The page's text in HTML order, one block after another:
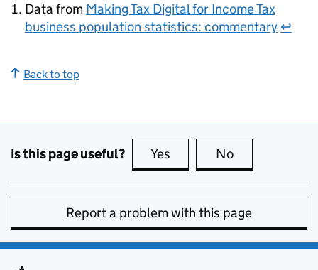
Data from Making Tax Digital for Income Tax
business population statistics: commentary ↩
Back to top
Is this page useful? Yes this page is useful
No
Report a problem with this page